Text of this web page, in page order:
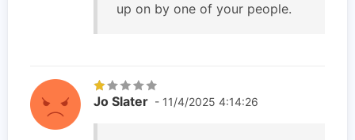
up on by one of your people.
Jo Slater - 11/4/2025 4:14:26